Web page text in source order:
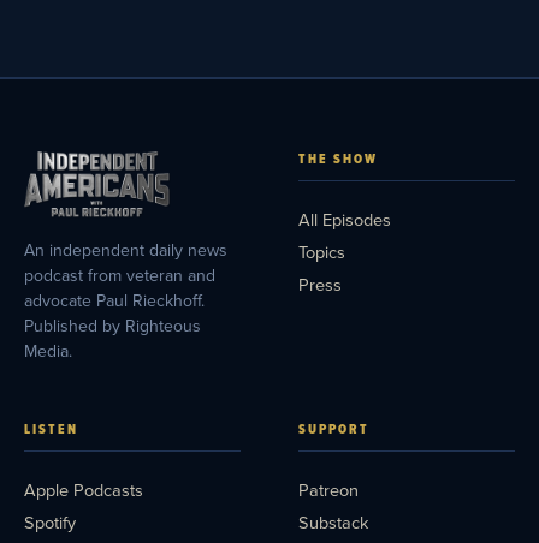
An independent daily news
podcast from veteran and
advocate Paul Rieckhoff.
Published by Righteous
Media.
THE SHOW
All Episodes
Topics
Press
LISTEN
Apple Podcasts
Spotify
SUPPORT
Patreon
Substack